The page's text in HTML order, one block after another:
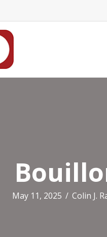
May 11, 2025 / Colin J.